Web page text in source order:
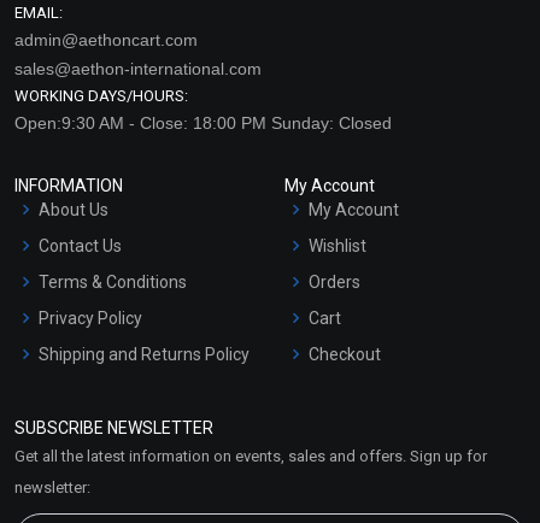
EMAIL:
admin@aethoncart.com
sales@aethon-international.com
WORKING DAYS/HOURS:
Open:9:30 AM - Close: 18:00 PM Sunday: Closed
INFORMATION
About Us
Contact Us
Terms & Conditions
Privacy Policy
Shipping and Returns Policy
Market Area
My Account
My Account
Wishlist
Orders
Cart
Checkout
SUBSCRIBE NEWSLETTER
Get all the latest information on events, sales and offers. Sign up for
newsletter: